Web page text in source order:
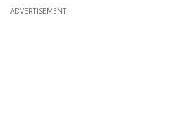
ADVERTISEMENT